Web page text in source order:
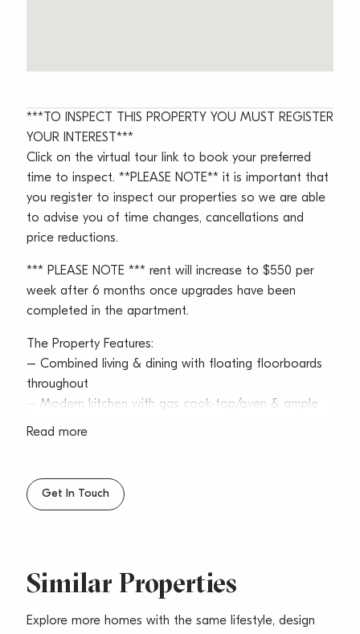
***TO INSPECT THIS PROPERTY YOU MUST REGISTER
YOUR INTEREST***
Click on the virtual tour link to book your preferred
time to inspect. **PLEASE NOTE** it is important that
you register to inspect our properties so we are able
to advise you of time changes, cancellations and
price reductions.
*** PLEASE NOTE *** rent will increase to $550 per
week after 6 months once upgrades have been
completed in the apartment.
The Property Features:
– Combined living & dining with floating floorboards
throughout
– Modern kitchen with gas cook-top/oven & ample
storage
– Internal laundry & single car space
– Sorry, no pets
Read more
Get In Touch
Similar Properties
Explore more homes with the same lifestyle, design